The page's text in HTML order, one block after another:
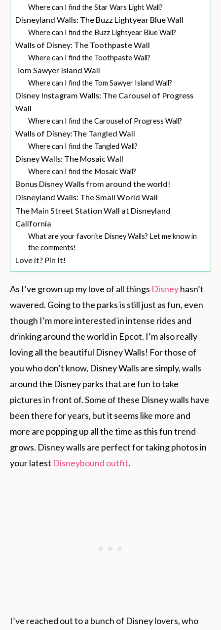
Where can I find the Star Wars Light Wall?
Disneyland Walls: The Buzz Lightyear Blue Wall
Where can I find the Buzz Lightyear Blue Wall?
Walls of Disney: The Toothpaste Wall
Where can I find the Toothpaste Wall?
Tom Sawyer Island Wall
Where can I find the Tom Sawyer Island Wall?
Disney Instagram Walls: The Carousel of Progress
Wall
Where can I find the Carousel of Progress Wall?
Walls of Disney:The Tangled Wall
Where can I find the Tangled Wall?
Disney Walls: The Mosaic Wall
Where can I find the Mosaic Wall?
Bonus Disney Walls from around the world!
Disneyland Walls: The Small World Wall
The Main Street Station Wall at Disneyland
California
What are your favorite Disney Walls? Let me know in
the comments!
Love it? Pin It!
As I’ve grown up my love of all things Disneyhasn’t
wavered. Going to the parks is still just as fun, even
though I’m more interested in intense rides and
drinking around the world in Epcot. I’m also really
loving all the beautiful Disney Walls! For those of
you who don’t know, Disney Walls are simply, walls
around the Disney parks that are fun to take
pictures in front of. Some of these Disney walls have
been there for years, but it seems like more and
more are popping up all the time as this fun trend
grows. Disney walls are perfect for taking photos in
your latest Disneybound outfit.
I’ve reached out to a bunch of Disney lovers, who